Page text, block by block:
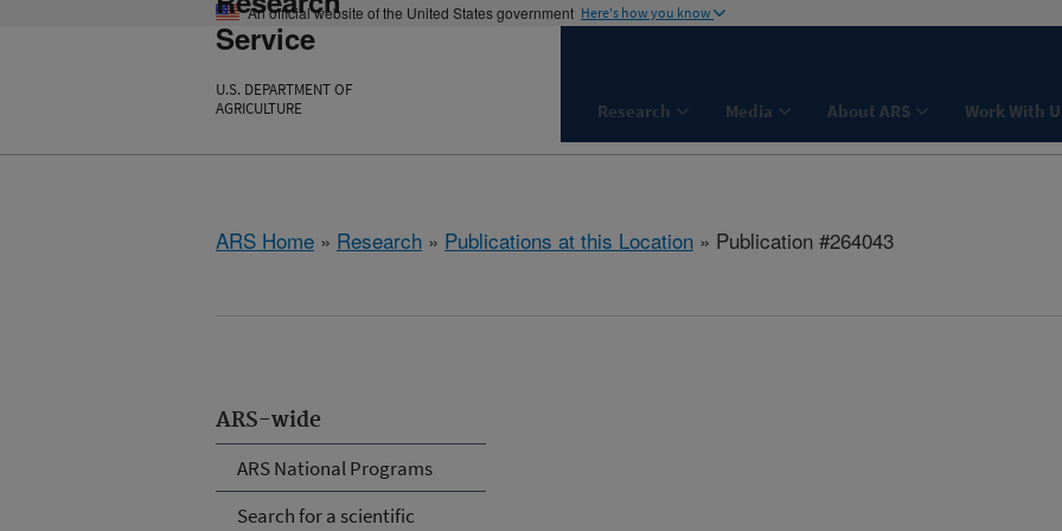
An official website of the United States government Here's how you know
Service
U.S. DEPARTMENT OF
AGRICULTURE
Research Media About ARS Work With
ARS Home » Research » Publications at this Location » Publication #264043
ARS-wide
ARS National Programs
Search for a scientific